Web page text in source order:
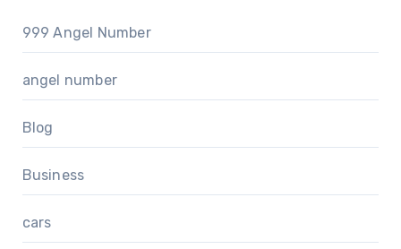
999 Angel Number
angel number
Blog
Business
cars